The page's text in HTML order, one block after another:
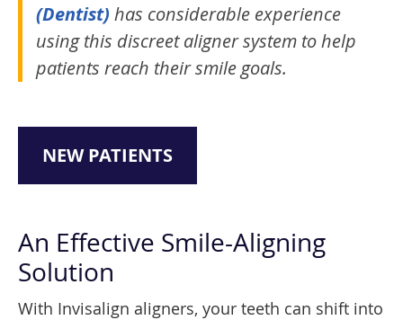
(Dentist) has considerable experience
using this discreet aligner system to help
patients reach their smile goals.
NEW PATIENTS
An Effective Smile-Aligning
Solution
With Invisalign aligners, your teeth can shift into